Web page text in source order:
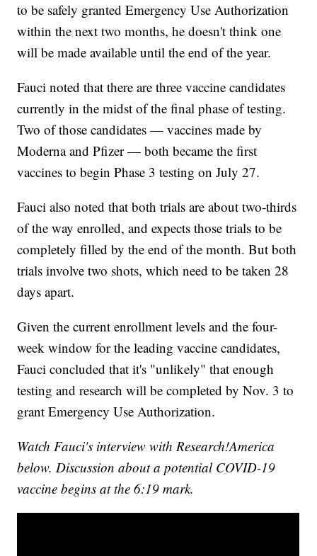
to be safely granted Emergency Use Authorization
within the next two months, he doesn't think one
will be made available until the end of the year.
Fauci noted that there are three vaccine candidates
currently in the midst of the final phase of testing.
Two of those candidates — vaccines made by
Moderna and Pfizer — both became the first
vaccines to begin Phase 3 testing on July 27.
Fauci also noted that both trials are about two-thirds
of the way enrolled, and expects those trials to be
completely filled by the end of the month. But both
trials involve two shots, which need to be taken 28
days apart.
Given the current enrollment levels and the four-
week window for the leading vaccine candidates,
Fauci concluded that it's "unlikely" that enough
testing and research will be completed by Nov. 3 to
grant Emergency Use Authorization.
Watch Fauci's interview with Research!America
below. Discussion about a potential COVID-19
vaccine begins at the 6:19 mark.